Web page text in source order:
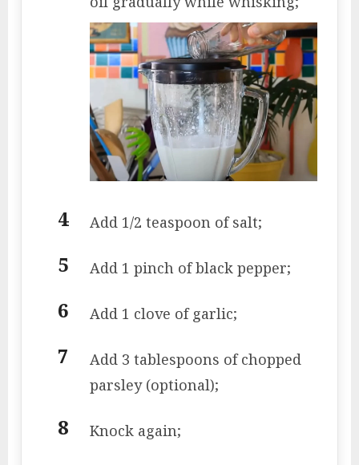
Add 1/2 teaspoon of salt;
Add 1 pinch of black pepper;
Add 1 clove of garlic;
Add 3 tablespoons of chopped
parsley (optional);
Knock again;